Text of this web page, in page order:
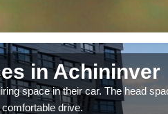
in Achininver
space in their car. The head
drive.